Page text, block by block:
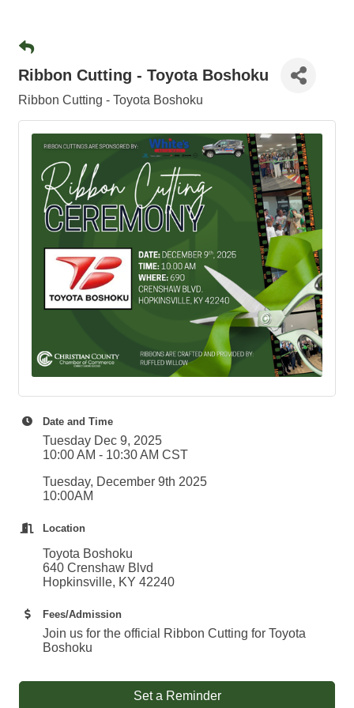
Ribbon Cutting - Toyota Boshoku
Ribbon Cutting - Toyota Boshoku
Date and Time
Tuesday Dec 9, 2025
10:00 AM - 10:30 AM CST
Tuesday, December 9th 2025
10:00AM
Location
Toyota Boshoku
640 Crenshaw Blvd
Hopkinsville, KY 42240
Fees/Admission
Join us for the official Ribbon Cutting for Toyota
Boshoku
Set a Reminder